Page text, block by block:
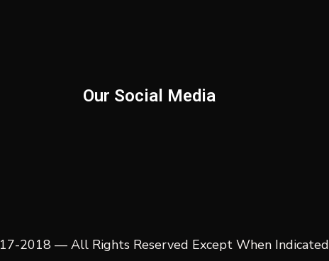
Our Social Media
2018 — All Rights Reserved Except When Indicated